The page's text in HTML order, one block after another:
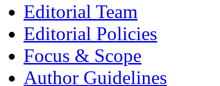
Editorial Team
Editorial Policies
Focus & Scope
Author Guidelines